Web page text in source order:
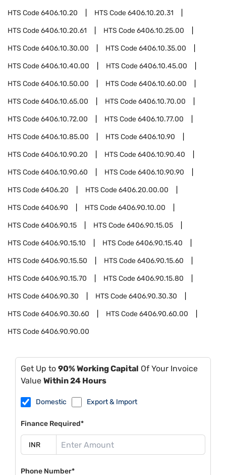
HTS Code6406.10.20 HTS Code6406.10.20.31
HTS Code6406.10.20.61 HTS Code6406.10.25.00
HTS Code6406.10.30.00 HTS Code6406.10.35.00
HTS Code6406.10.40.00 HTS Code6406.10.45.00
HTS Code6406.10.50.00 HTS Code6406.10.60.00
HTS Code6406.10.65.00 HTS Code6406.10.70.00
HTS Code6406.10.72.00 HTS Code6406.10.77.00
HTS Code6406.10.85.00 HTS Code6406.10.90
HTS Code6406.10.90.20 HTS Code6406.10.90.40
HTS Code6406.10.90.60 HTS Code6406.10.90.90
HTS Code6406.20 HTS Code6406.20.00.00
HTS Code6406.90 HTS Code6406.90.10.00
HTS Code6406.90.15 HTS Code6406.90.15.05
HTS Code6406.90.15.10 HTS Code6406.90.15.40
HTS Code6406.90.15.50 HTS Code6406.90.15.60
HTS Code6406.90.15.70 HTS Code6406.90.15.80
HTS Code6406.90.30 HTS Code6406.90.30.30
HTS Code6406.90.30.60 HTS Code6406.90.60.00
HTS Code6406.90.90.00
Get Up to 90% Working Capital Of Your Invoice
Value Within 24 Hours
Domestic Export & Import
Finance Required*
Phone Number*